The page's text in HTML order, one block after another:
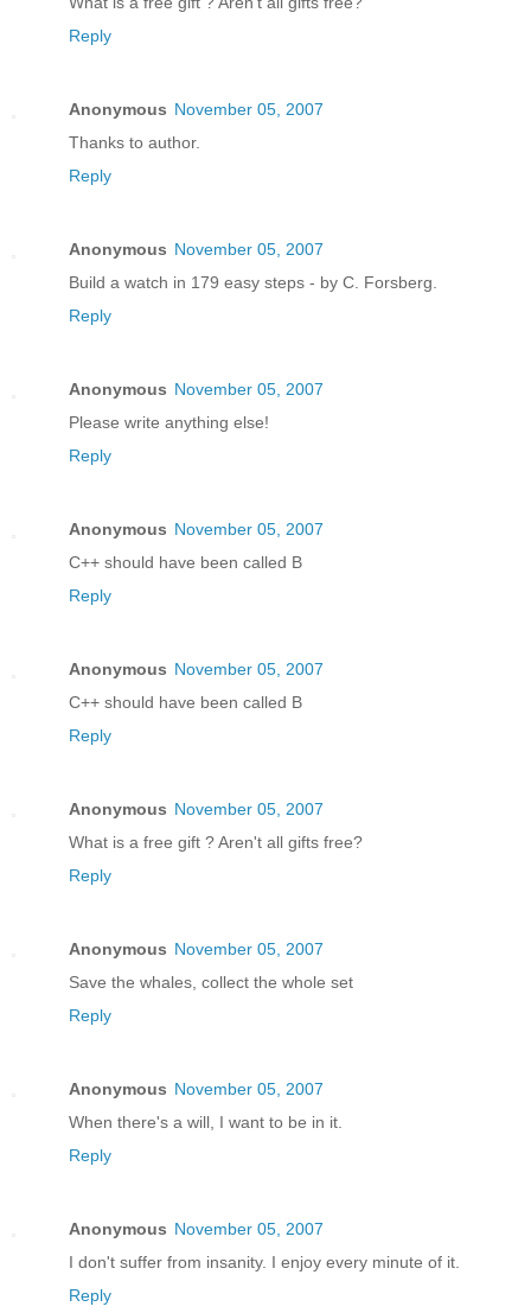
Reply
Anonymous November 05, 2007
Thanks to author.
Reply
Anonymous November 05, 2007
Build a watch in 179 easy steps - by C. Forsberg.
Reply
Anonymous November 05, 2007
Please write anything else!
Reply
Anonymous November 05, 2007
C++ should have been called B
Reply
Anonymous November 05, 2007
C++ should have been called B
Reply
Anonymous November 05, 2007
What is a free gift ? Aren't all gifts free?
Reply
Anonymous November 05, 2007
Save the whales, collect the whole set
Reply
Anonymous November 05, 2007
When there's a will, I want to be in it.
Reply
Anonymous November 05, 2007
I don't suffer from insanity. I enjoy every minute of it.
Reply